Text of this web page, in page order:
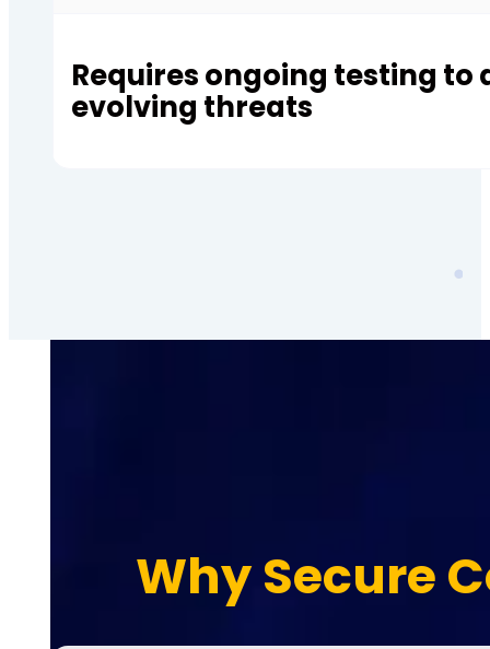
Requires ongoing testing to
evolving threats
Why Secure